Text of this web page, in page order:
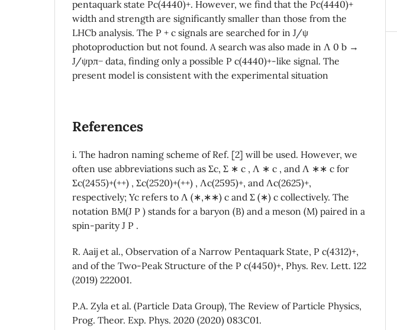
pentaquark state Pc(4440)+. However, we find that the Pc(4440)+
width and strength are significantly smaller than those from the
LHCb analysis. The P + c signals are searched for in J/ψ
photoproduction but not found. A search was also made in Λ 0 b →
J/ψpπ− data, finding only a possible P c(4440)+-like signal. The
present model is consistent with the experimental situation
References
i. The hadron naming scheme of Ref. [2] will be used. However, we
often use abbreviations such as Σc, Σ ∗ c , Λ ∗ c , and Λ ∗∗ c for
Σc(2455)+(++) , Σc(2520)+(++) , Λc(2595)+, and Λc(2625)+,
respectively; Yc refers to Λ (∗,∗∗) c and Σ (∗) c collectively. The
notation BM(J P ) stands for a baryon (B) and a meson (M) paired in a
spin-parity J P .
R. Aaij et al., Observation of a Narrow Pentaquark State, P c(4312)+,
and of the Two-Peak Structure of the P c(4450)+, Phys. Rev. Lett. 122
(2019) 222001.
P.A. Zyla et al. (Particle Data Group), The Review of Particle Physics,
Prog. Theor. Exp. Phys. 2020 (2020) 083C01.